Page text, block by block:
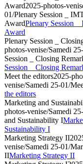
Award2025-photos-
01/Plenary Session _
AwardPlenary Session
Award
Plenary Session _
photos-venise/Samedi
Session _ Closing
Session _ Closing
Meet the editors2025-
venise/Samedi 25-01/
the editors
Marketing and
photos-venise/Samedi
and Sustainability I
Sustainability I
Marketing Strategy II
venise/Samedi 25-01/
IIMarketing Strategy II